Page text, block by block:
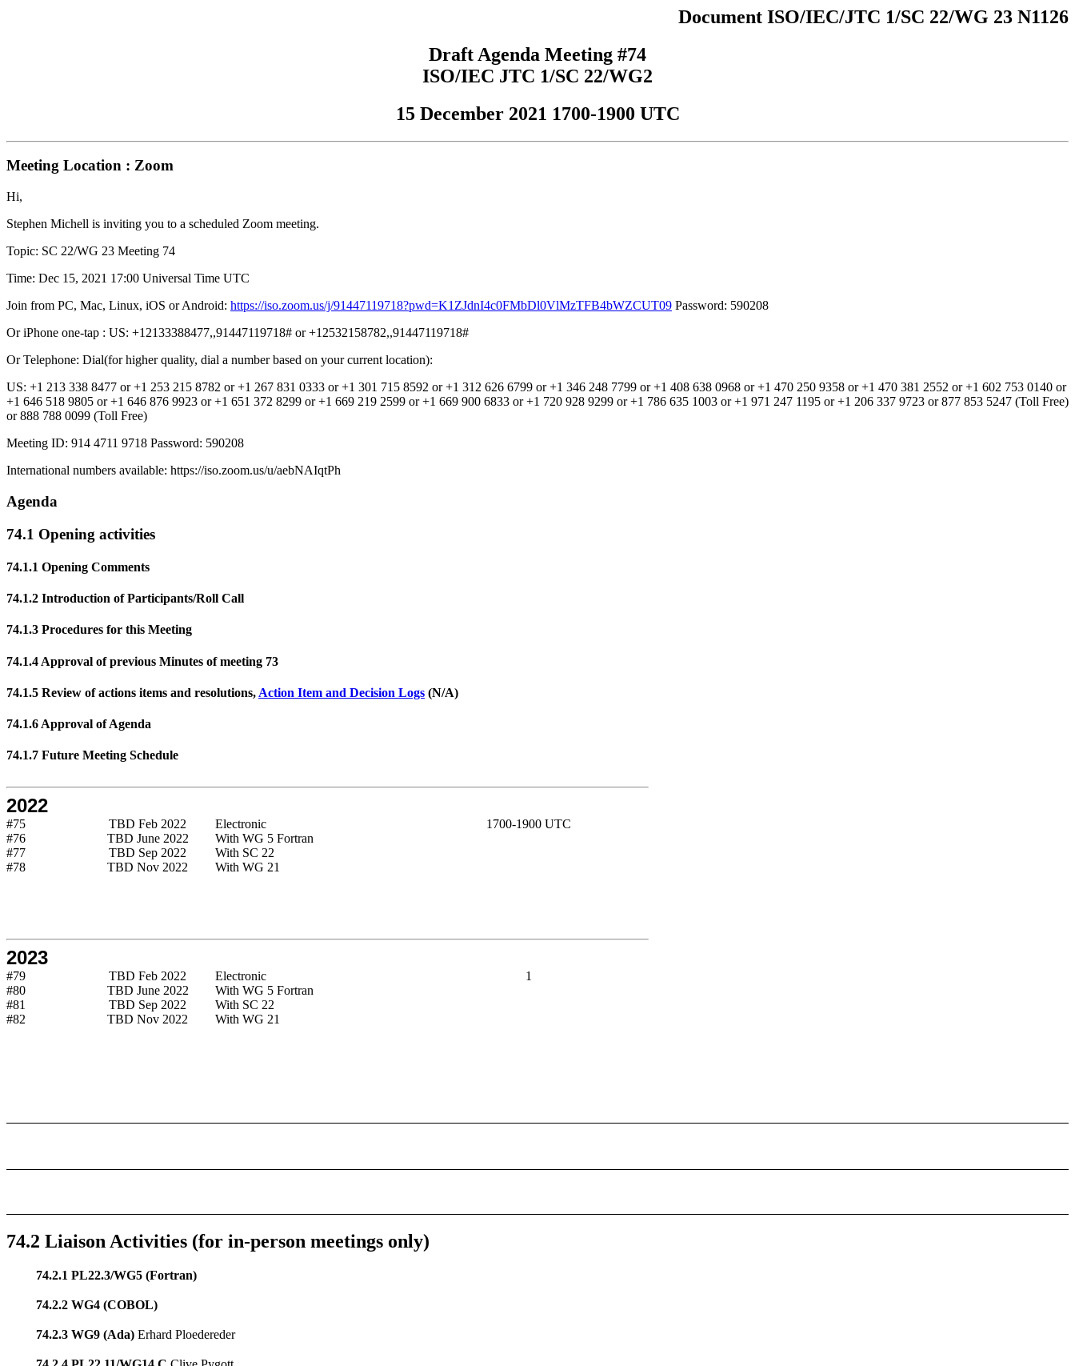
Document ISO/IEC/JTC 1/SC 22/WG 23 N1126
Draft Agenda Meeting #74
ISO/IEC JTC 1/SC 22/WG2
15 December 2021 1700-1900 UTC
Meeting Location : Zoom
Hi,
Stephen Michell is inviting you to a scheduled Zoom meeting.
Topic: SC 22/WG 23 Meeting 74
Time: Dec 15, 2021 17:00 Universal Time UTC
Join from PC, Mac, Linux, iOS or Android: https://iso.zoom.us/j/91447119718?pwd=K1ZJdnI4c0FMbDl0VlMzTFB4bWZCUT09 Password: 590208
Or iPhone one-tap : US: +12133388477,,91447119718# or +12532158782,,91447119718#
Or Telephone: Dial(for higher quality, dial a number based on your current location):
US: +1 213 338 8477 or +1 253 215 8782 or +1 267 831 0333 or +1 301 715 8592 or +1 312 626 6799 or +1 346 248 7799 or +1 408 638 0968 or +1 470 250 9358 or +1 470 381 2552 or +1 602 753 0140 or
+1 646 518 9805 or +1 646 876 9923 or +1 651 372 8299 or +1 669 219 2599 or +1 669 900 6833 or +1 720 928 9299 or +1 786 635 1003 or +1 971 247 1195 or +1 206 337 9723 or 877 853 5247 (Toll Free)
or 888 788 0099 (Toll Free)
Meeting ID: 914 4711 9718 Password: 590208
International numbers available: https://iso.zoom.us/u/aebNAIqtPh
Agenda
74.1 Opening activities
74.1.1 Opening Comments
74.1.2 Introduction of Participants/Roll Call
74.1.3 Procedures for this Meeting
74.1.4 Approval of previous Minutes of meeting 73
74.1.5 Review of actions items and resolutions, Action Item and Decision Logs (N/A)
74.1.6 Approval of Agenda
74.1.7 Future Meeting Schedule
2022
#75 TBD Feb 2022 Electronic
1700-1900 UTC
#76
TBD June 2022
With WG 5 Fortran
#77
TBD Sep 2022
With SC 22
#78
TBD Nov 2022 With WG 21
2023
#79 TBD Feb 2022 Electronic
1
#80
TBD June 2022
With WG 5 Fortran
#81
TBD Sep 2022
With SC 22
#82
TBD Nov 2022 With WG 21
74.2 Liaison Activities (for in-person meetings only)
74.2.1 PL22.3/WG5 (Fortran)
74.2.2 WG4 (COBOL)
74.2.3 WG9 (Ada)Erhard Ploedereder